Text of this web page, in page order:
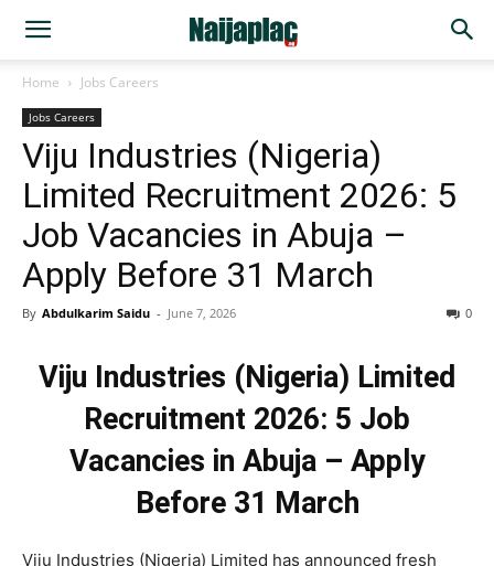
Home Jobs Careers
Jobs Careers
Viju Industries (Nigeria)
Limited Recruitment 2026: 5
Job Vacancies in Abuja –
Apply Before 31 March
By Abdulkarim Saidu - June 7, 2026 0
Viju Industries (Nigeria) Limited
Recruitment 2026: 5 Job
Vacancies in Abuja – Apply
Before 31 March
Viju Industries (Nigeria) Limited has announced fresh